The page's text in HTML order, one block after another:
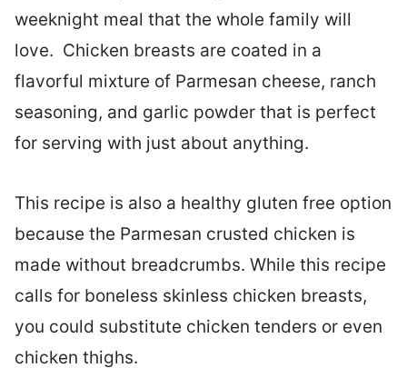
weeknight meal that the whole family will
love. Chicken breasts are coated in a
flavorful mixture of Parmesan cheese, ranch
seasoning, and garlic powder that is perfect
for serving with just about anything.
This recipe is also a healthy gluten free option
because the Parmesan crusted chicken is
made without breadcrumbs. While this recipe
calls for boneless skinless chicken breasts,
you could substitute chicken tenders or even
chicken thighs.